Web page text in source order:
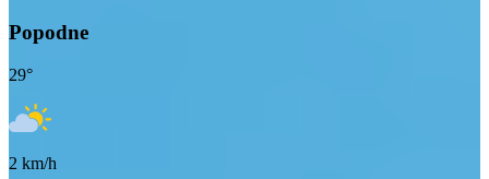
Popodne
29°
2 km/h